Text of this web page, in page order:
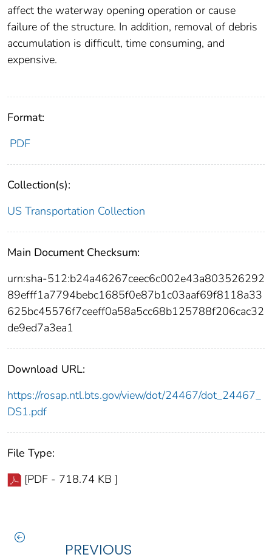
affect the waterway opening operation or cause
failure of the structure. In addition, removal of debris
accumulation is difficult, time consuming, and
expensive.
Format:
PDF
Collection(s):
US Transportation Collection
Main Document Checksum:
urn:sha-512:b24a46267ceec6c002e43a803526292
89efff1a7794bebc1685f0e87b1c03aaf69f8118a33
625bc45576f7ceeff0a58a5cc68b125788f206cac32
de9ed7a3ea1
Download URL:
https://rosap.ntl.bts.gov/view/dot/24467/dot_24467_
DS1.pdf
File Type:
[PDF - 718.74 KB ]
PREVIOUS